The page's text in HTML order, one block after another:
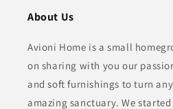
About Us
Avioni Home is a small
on sharing with you our
and soft furnishings to turn
amazing sanctuary. We